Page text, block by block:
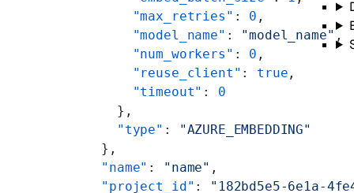
        "max_retries"
: 0 ,
        "model_name"
: "model_name" ,
        "num_workers"
: 0 ,
        "reuse_client"
: true ,
        "timeout"
: 0
      },
      "type"
:
"AZURE_EMBEDDING"
    },
    "name"
: "name" ,
    "project_id"
:
"182bd5e5-6e1a-